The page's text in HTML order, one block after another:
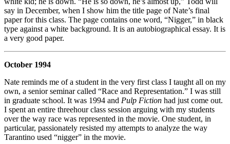
say in December, when I show him the title page of Nate’s final
paper for this class. The page contains one word, “Nigger,” in black
type against a white background. It is an autobiographical essay. It is
a very good paper.
October 1994
Nate reminds me of a student in the very first class I taught all on my
own, a senior seminar called “Race and Representation.” I was still
in graduate school. It was 1994 and Pulp Fiction had just come out.
I spent an entire threehour class session arguing with my students
over the way race was represented in the movie. One student, in
particular, passionately resisted my attempts to analyze the way
Tarantino used “nigger” in the movie.